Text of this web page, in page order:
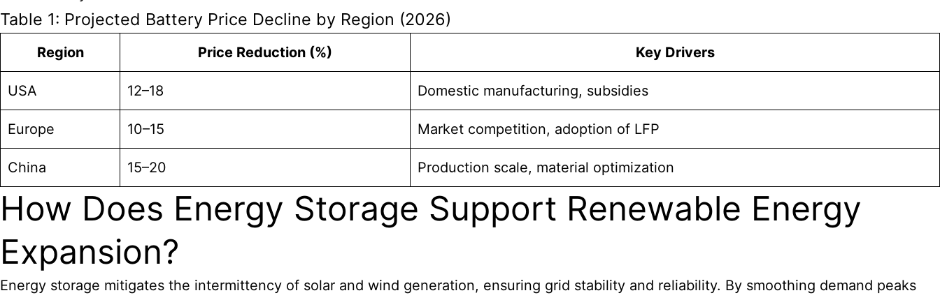
Table 1: Projected Battery Price Decline by Region (2026)
Region Price Reduction (%) Key Drivers
USA 12–18 Domestic manufacturing, subsidies
Europe 10–15 Market competition, adoption of LFP
China 15–20 Production scale, material optimization
How Does Energy Storage Support Renewable Energy
Expansion?
Energy storage mitigates the intermittency of solar and wind generation, ensuring grid stability and reliability. By smoothing demand peaks